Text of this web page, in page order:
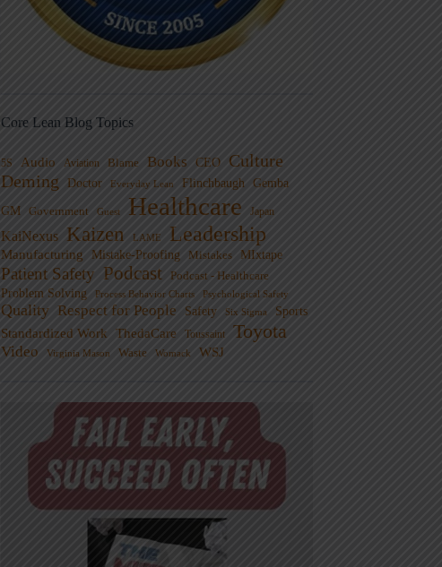
Core Lean Blog Topics
5S Audio Aviation Blame Books CEO
Culture
Deming
Doctor Everyday Lean Flinchbaugh Gemba
GM Government Guest Healthcare Japan
KaiNexus Kaizen LAME Leadership
Manufacturing Mistake-Proofing Mistakes MIxtape
Patient Safety Podcast Podcast - Healthcare
Problem Solving
Process Behavior Charts Psychological Safety
Quality Respect for People Safety Six Sigma Sports
Standardized Work ThedaCare Toussaint Toyota
Video Virginia Mason Waste Womack WSJ